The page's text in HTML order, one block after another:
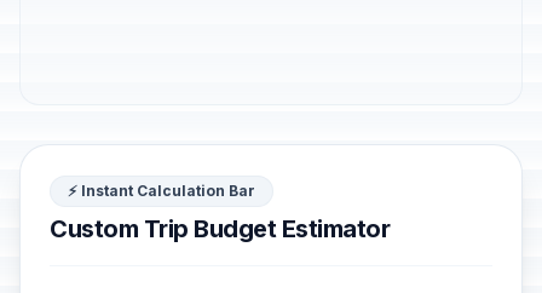
⚡ Instant Calculation Bar
Custom Trip Budget Estimator